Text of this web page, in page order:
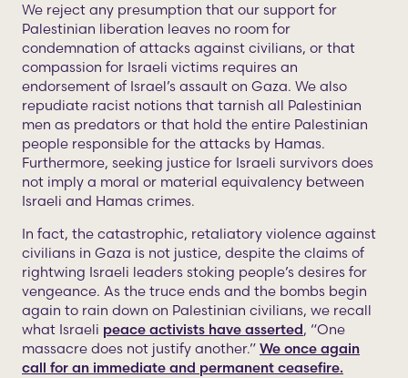
We reject any presumption that our support for
Palestinian liberation leaves no room for
condemnation of attacks against civilians, or that
compassion for Israeli victims requires an
endorsement of Israel’s assault on Gaza. We also
repudiate racist notions that tarnish all Palestinian
men as predators or that hold the entire Palestinian
people responsible for the attacks by Hamas.
Furthermore, seeking justice for Israeli survivors does
not imply a moral or material equivalency between
Israeli and Hamas crimes.
In fact, the catastrophic, retaliatory violence against
civilians in Gaza is not justice, despite the claims of
rightwing Israeli leaders stoking people’s desires for
vengeance. As the truce ends and the bombs begin
again to rain down on Palestinian civilians, we recall
what Israeli peace activists have asserted, “One
massacre does not justify another.” We once again
call for an immediate and permanent ceasefire.